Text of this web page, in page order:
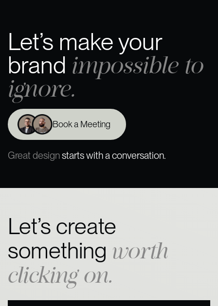
Let’s make your
brand impossible to
ignore.
Book a Meeting
Great designstarts with a conversation.
Let’s create
something worth
clicking on.